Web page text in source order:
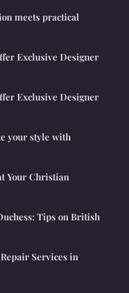
meets practical
Exclusive Designer
Exclusive Designer
your style with
Your Christian
Tips on British
Services in